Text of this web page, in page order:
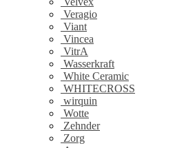
Veragio
Viant
Vincea
VitrA
Wasserkraft
White Ceramic
WHITECROSS
wirquin
Wotte
Zehnder
Zorg